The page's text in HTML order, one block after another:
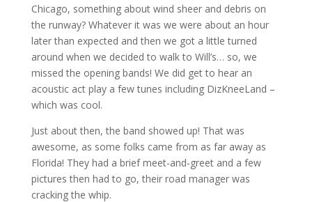
Chicago, something about wind sheer and debris on
the runway? Whatever it was we were about an hour
later than expected and then we got a little turned
around when we decided to walk to Will’s… so, we
missed the opening bands! We did get to hear an
acoustic act play a few tunes including DizKneeLand –
which was cool.
Just about then, the band showed up! That was
awesome, as some folks came from as far away as
Florida! They had a brief meet-and-greet and a few
pictures then had to go, their road manager was
cracking the whip.